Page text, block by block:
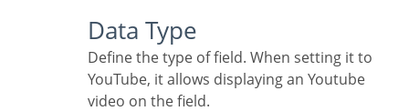
Data Type
Define the type of field. When setting it to
YouTube, it allows displaying an Youtube
video on the field.